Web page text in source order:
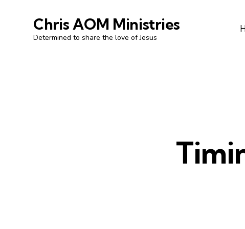
Chris AOM Ministries
Determined to share the love of Jesus